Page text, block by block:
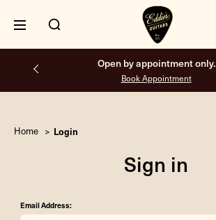
Open by appointment only.
Book Appointment
Home Login
Sign in
Email Address: